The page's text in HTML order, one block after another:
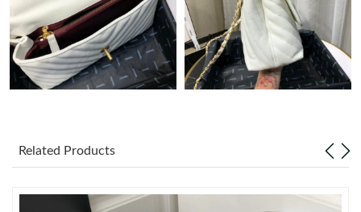
Just Sold: Kyle from Charlotte on Jun 13, 2026 at 5:28 PM.
Just Sold: Alice from Hong Kong on May 12, 2026 at 1:16 PM.
Just Sold: Liam from Denver on Jun 02, 2026 at 11:13 PM.
Just Sold: Becky from San Diego on Jul 06, 2026 at 10:28 AM.
Related Products